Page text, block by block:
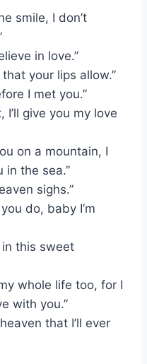
smile, I don’t
in love.”
your lips allow.”
I met you.”
I’ll give you my love
on a mountain, I
in the sea.”
sighs.”
do, baby I’m
in this sweet
whole life too, for I
with you.”
that I’ll ever